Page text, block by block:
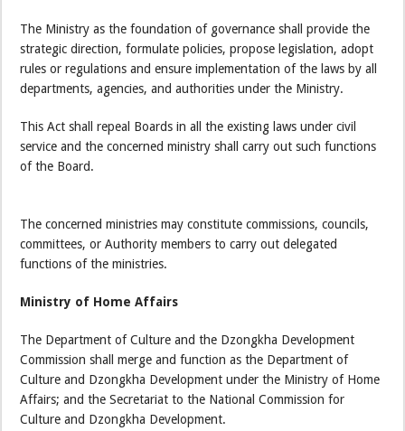
The Ministry as the foundation of governance shall provide the
strategic direction, formulate policies, propose legislation, adopt
rules or regulations and ensure implementation of the laws by all
departments, agencies, and authorities under the Ministry.
This Act shall repeal Boards in all the existing laws under civil
service and the concerned ministry shall carry out such functions
of the Board.
The concerned ministries may constitute commissions, councils,
committees, or Authority members to carry out delegated
functions of the ministries.
Ministry of Home Affairs
The Department of Culture and the Dzongkha Development
Commission shall merge and function as the Department of
Culture and Dzongkha Development under the Ministry of Home
Affairs; and the Secretariat to the National Commission for
Culture and Dzongkha Development.